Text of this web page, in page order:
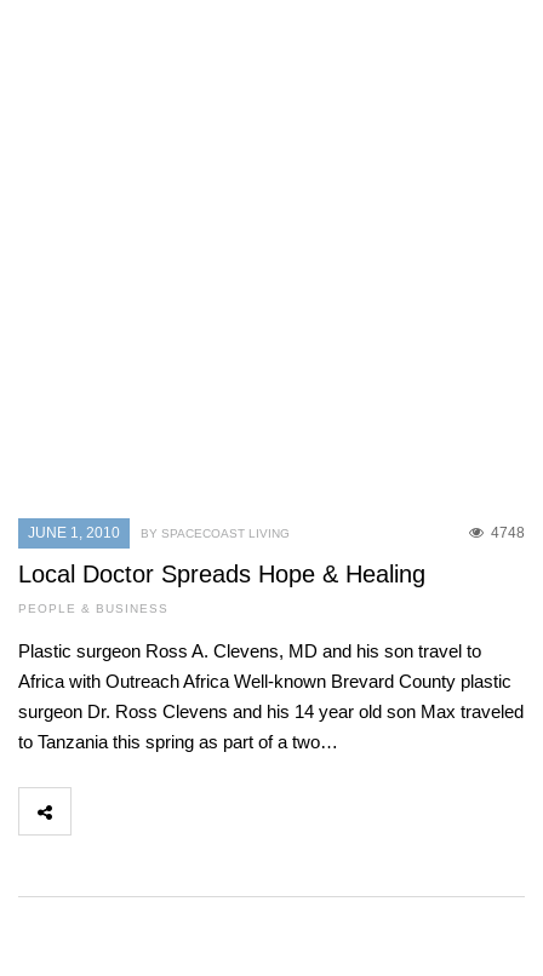
JUNE 1, 2010 4748
BY SPACECOAST LIVING
Local Doctor Spreads Hope & Healing
PEOPLE & BUSINESS
Plastic surgeon Ross A. Clevens, MD and his son travel to
Africa with Outreach Africa Well-known Brevard County plastic
surgeon Dr. Ross Clevens and his 14 year old son Max traveled
to Tanzania this spring as part of a two…